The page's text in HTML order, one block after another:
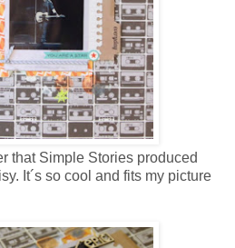
that Simple Stories produced
It´s so cool and fits my picture